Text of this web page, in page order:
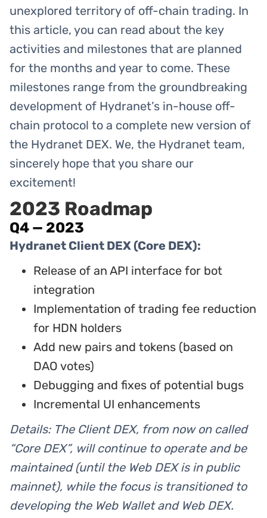
unexplored territory of off-chain trading. In
this article, you can read about the key
activities and milestones that are planned
for the months and year to come. These
milestones range from the groundbreaking
development of Hydranet’s in-house off-
chain protocol to a complete new version of
the Hydranet DEX. We, the Hydranet team,
sincerely hope that you share our
excitement!
2023 Roadmap
Q4 — 2023
Hydranet Client DEX (Core DEX):
Release of an API interface for bot
integration
Implementation of trading fee reduction
for HDN holders
Add new pairs and tokens (based on
DAO votes)
Debugging and fixes of potential bugs
Incremental UI enhancements
Details: The Client DEX, from now on called
“Core DEX”, will continue to operate and be
maintained (until the Web DEX is in public
mainnet), while the focus is transitioned to
developing the Web Wallet and Web DEX.